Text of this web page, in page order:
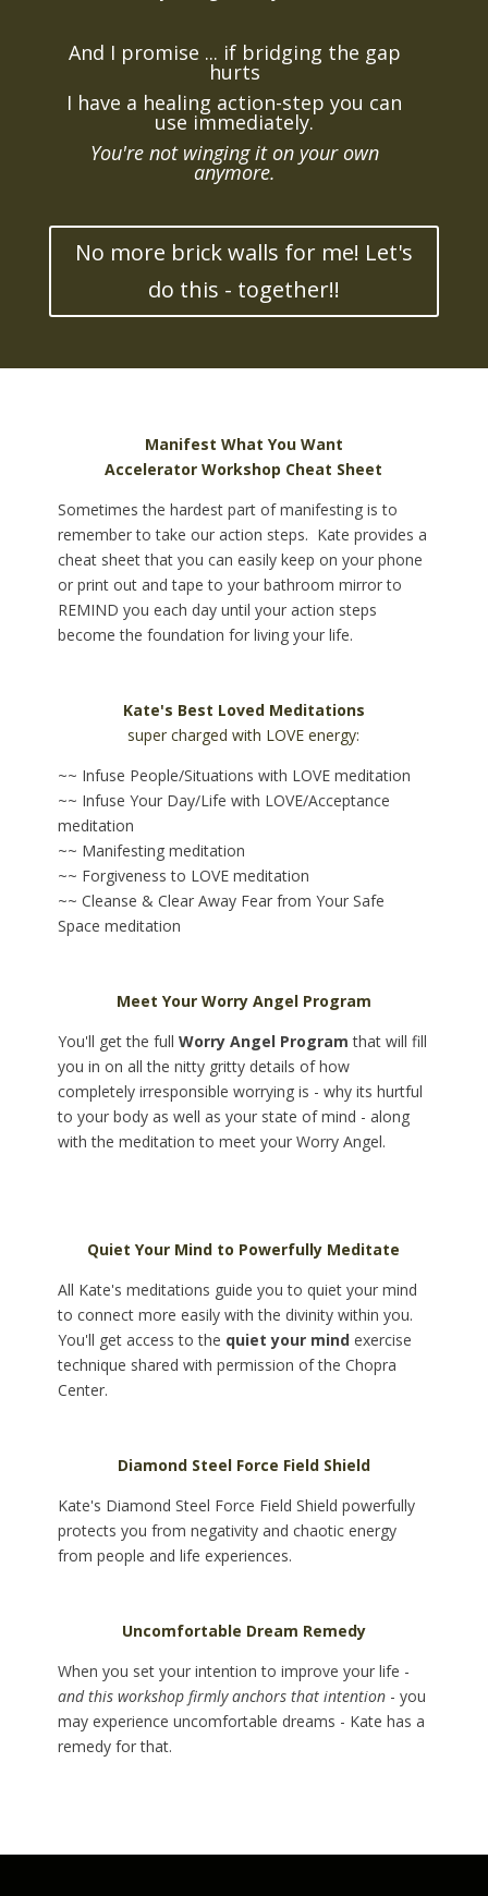
And I promise ... if bridging the gap
hurts
I have a healing action-step you can
use immediately.
You're not winging it on your own
anymore.
No more brick walls for me! Let's
do this - together!!
Manifest What You Want
Accelerator Workshop Cheat Sheet
Sometimes the hardest part of manifesting is to
remember to take our action steps. Kate provides a
cheat sheet that you can easily keep on your phone
or print out and tape to your bathroom mirror to
REMIND you each day until your action steps
become the foundation for living your life.
Kate's Best Loved Meditations
super charged with LOVE energy:
~~ Infuse People/Situations with LOVE meditation
~~ Infuse Your Day/Life with LOVE/Acceptance
meditation
~~ Manifesting meditation
~~ Forgiveness to LOVE meditation
~~ Cleanse & Clear Away Fear from Your Safe
Space meditation
Meet Your Worry Angel Program
You'll get the full Worry Angel Program that will fill
you in on all the nitty gritty details of how
completely irresponsible worrying is - why its hurtful
to your body as well as your state of mind - along
with the meditation to meet your Worry Angel.
Quiet Your Mind to Powerfully Meditate
All Kate's meditations guide you to quiet your mind
to connect more easily with the divinity within you.
You'll get access to the quiet your mindexercise
technique shared with permission of the Chopra
Center.
Diamond Steel Force Field Shield
Kate's Diamond Steel Force Field Shield powerfully
protects you from negativity and chaotic energy
from people and life experiences.
Uncomfortable Dream Remedy
When you set your intention to improve your life -
and this workshop firmly anchors that intention- you
may experience uncomfortable dreams - Kate has a
remedy for that.